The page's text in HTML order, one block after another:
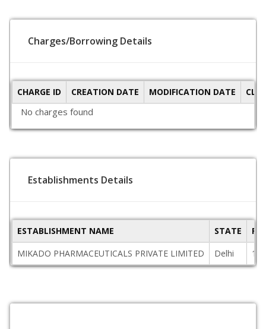
Charges/Borrowing Details
CHARGE ID CREATION DATE MODIFICATION DATE
No charges found
Establishments Details
ESTABLISHMENT NAME STATE
MIKADO PHARMACEUTICALS PRIVATE LIMITED
Delhi